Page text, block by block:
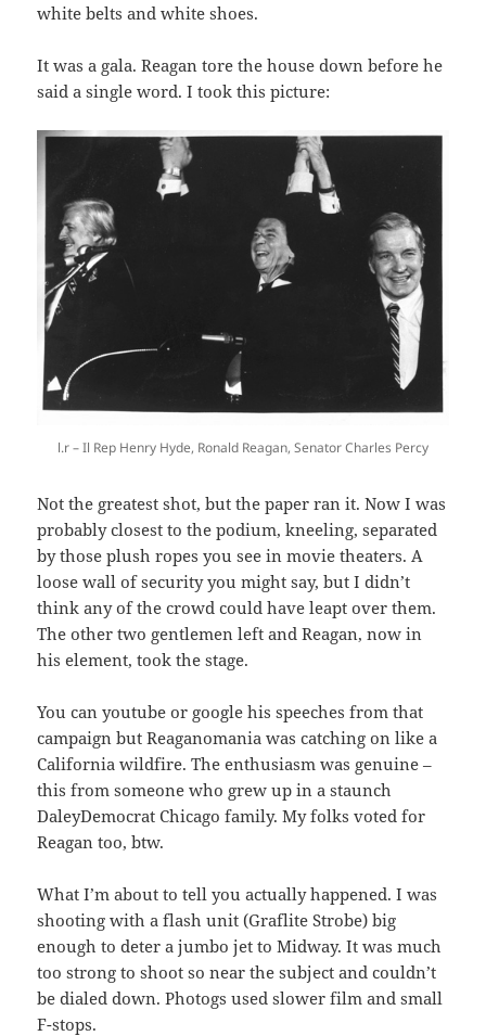
white belts and white shoes.
It was a gala. Reagan tore the house down before he
said a single word. I took this picture:
l.r – Il Rep Henry Hyde, Ronald Reagan, Senator Charles Percy
Not the greatest shot, but the paper ran it. Now I was
probably closest to the podium, kneeling, separated
by those plush ropes you see in movie theaters. A
loose wall of security you might say, but I didn’t
think any of the crowd could have leapt over them.
The other two gentlemen left and Reagan, now in
his element, took the stage.
You can youtube or google his speeches from that
campaign but Reaganomania was catching on like a
California wildfire. The enthusiasm was genuine –
this from someone who grew up in a staunch
DaleyDemocrat Chicago family. My folks voted for
Reagan too, btw.
What I’m about to tell you actually happened. I was
shooting with a flash unit (Graflite Strobe) big
enough to deter a jumbo jet to Midway. It was much
too strong to shoot so near the subject and couldn’t
be dialed down. Photogs used slower film and small
F-stops.